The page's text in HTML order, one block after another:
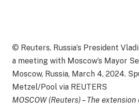
© Reuters. Russia’s President
a meeting with Moscow’s Mayor
Moscow, Russia, March 4, 2024.
Metzel/Pool via REUTERS
MOSCOW (Reuters) – The